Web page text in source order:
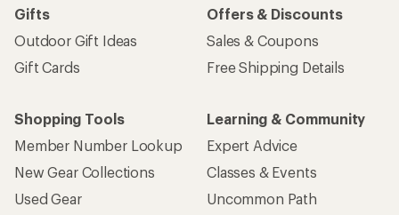
Gifts
Outdoor Gift Ideas
Gift Cards
Offers & Discounts
Sales & Coupons
Free Shipping Details
Shopping Tools
Member Number Lookup
New Gear Collections
Used Gear
Learning & Community
Expert Advice
Classes & Events
Uncommon Path